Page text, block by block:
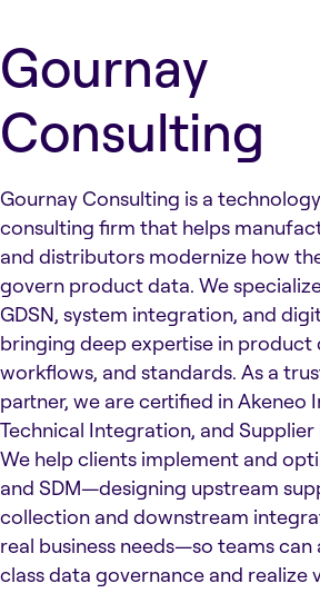
Gournay
Consulting
Gournay Consulting is a
consulting firm that helps
and distributors modernize how
govern product data. We specialize
GDSN, system integration, and
bringing deep expertise in product
workflows, and standards. As a
partner, we are certified in Akeneo
Technical Integration, and Supplier
We help clients implement and
and SDM—designing upstream
collection and downstream
real business needs—so teams
class data governance and realize